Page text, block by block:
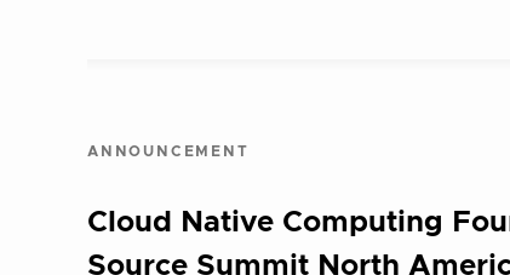
ANNOUNCEMENT
Cloud Native Computing
Source Summit North